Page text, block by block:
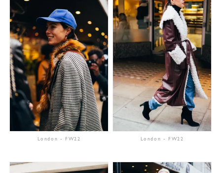
London - FW22 London - FW22